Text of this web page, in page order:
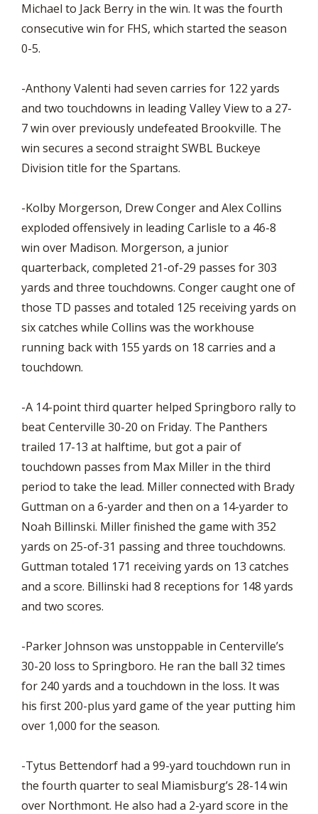
Michael to Jack Berry in the win. It was the fourth
consecutive win for FHS, which started the season
0-5.
-Anthony Valenti had seven carries for 122 yards
and two touchdowns in leading Valley View to a 27-
7 win over previously undefeated Brookville. The
win secures a second straight SWBL Buckeye
Division title for the Spartans.
-Kolby Morgerson, Drew Conger and Alex Collins
exploded offensively in leading Carlisle to a 46-8
win over Madison. Morgerson, a junior
quarterback, completed 21-of-29 passes for 303
yards and three touchdowns. Conger caught one of
those TD passes and totaled 125 receiving yards on
six catches while Collins was the workhouse
running back with 155 yards on 18 carries and a
touchdown.
-A 14-point third quarter helped Springboro rally to
beat Centerville 30-20 on Friday. The Panthers
trailed 17-13 at halftime, but got a pair of
touchdown passes from Max Miller in the third
period to take the lead. Miller connected with Brady
Guttman on a 6-yarder and then on a 14-yarder to
Noah Billinski. Miller finished the game with 352
yards on 25-of-31 passing and three touchdowns.
Guttman totaled 171 receiving yards on 13 catches
and a score. Billinski had 8 receptions for 148 yards
and two scores.
-Parker Johnson was unstoppable in Centerville’s
30-20 loss to Springboro. He ran the ball 32 times
for 240 yards and a touchdown in the loss. It was
his first 200-plus yard game of the year putting him
over 1,000 for the season.
-Tytus Bettendorf had a 99-yard touchdown run in
the fourth quarter to seal Miamisburg’s 28-14 win
over Northmont. He also had a 2-yard score in the